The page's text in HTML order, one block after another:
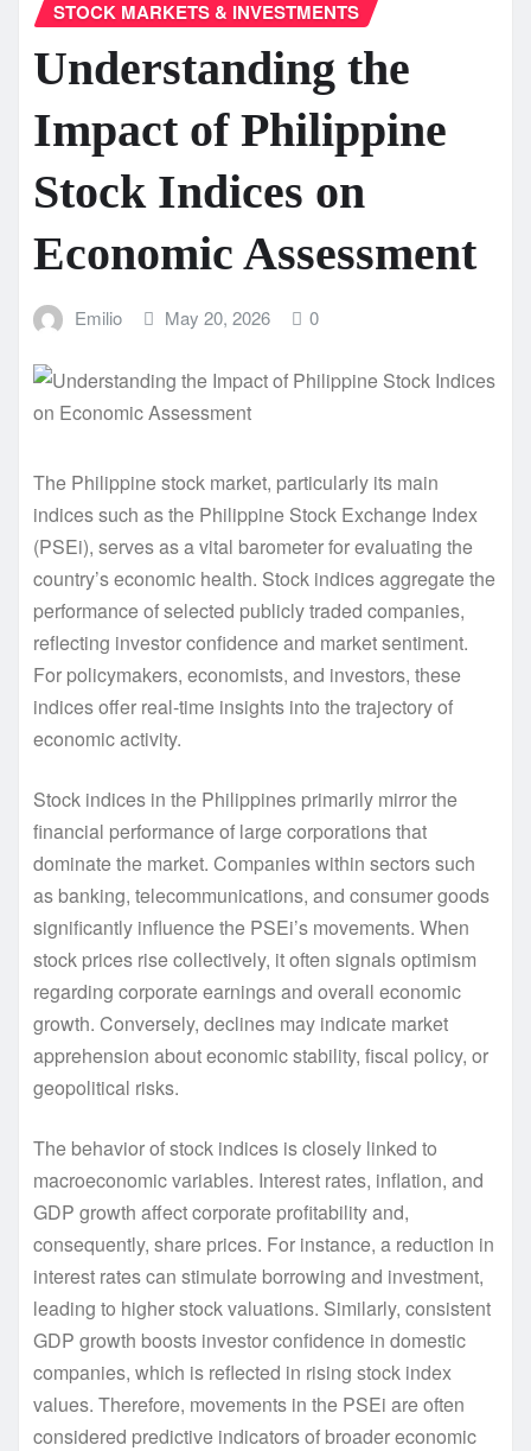
STOCK MARKETS & INVESTMENTS
Understanding the
Impact of Philippine
Stock Indices on
Economic Assessment
Emilio May 20, 2026 0
The Philippine stock market, particularly its main
indices such as the Philippine Stock Exchange Index
(PSEi), serves as a vital barometer for evaluating the
country’s economic health. Stock indices aggregate the
performance of selected publicly traded companies,
reflecting investor confidence and market sentiment.
For policymakers, economists, and investors, these
indices offer real-time insights into the trajectory of
economic activity.
Stock indices in the Philippines primarily mirror the
financial performance of large corporations that
dominate the market. Companies within sectors such
as banking, telecommunications, and consumer goods
significantly influence the PSEi’s movements. When
stock prices rise collectively, it often signals optimism
regarding corporate earnings and overall economic
growth. Conversely, declines may indicate market
apprehension about economic stability, fiscal policy, or
geopolitical risks.
The behavior of stock indices is closely linked to
macroeconomic variables. Interest rates, inflation, and
GDP growth affect corporate profitability and,
consequently, share prices. For instance, a reduction in
interest rates can stimulate borrowing and investment,
leading to higher stock valuations. Similarly, consistent
GDP growth boosts investor confidence in domestic
companies, which is reflected in rising stock index
values. Therefore, movements in the PSEi are often
considered predictive indicators of broader economic